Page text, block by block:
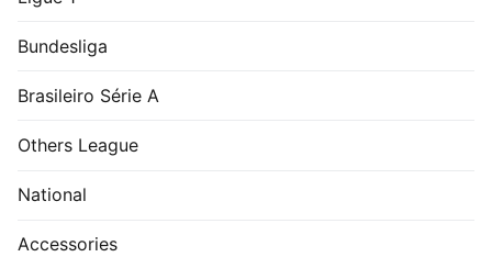
Bundesliga
Brasileiro Série A
Others League
National
Accessories